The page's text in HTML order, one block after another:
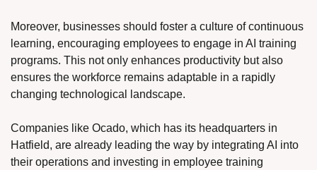
Moreover, businesses should foster a culture of continuous
learning, encouraging employees to engage in AI training
programs. This not only enhances productivity but also
ensures the workforce remains adaptable in a rapidly
changing technological landscape.
Companies like Ocado, which has its headquarters in
Hatfield, are already leading the way by integrating AI into
their operations and investing in employee training